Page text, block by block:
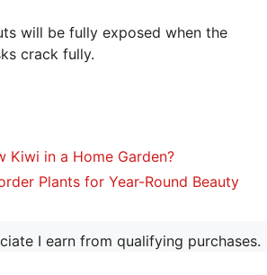
will be fully exposed when the
crack fully.
Kiwi in a Home Garden?
Plants for Year-Round Beauty
I earn from qualifying purchases.